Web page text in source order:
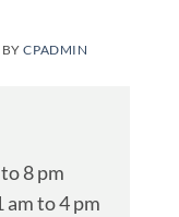
BYCPADMIN
8 pm
am to 4 pm